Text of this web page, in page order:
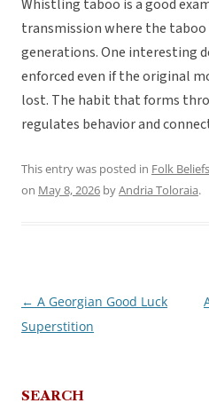
Whistling taboo is a good
transmission where the
generations. One interesting
enforced even if the original
lost. The habit that forms
regulates behavior and
This entry was posted in Folk Beliefs
on May 8, 2026 byAndria Toloraia.
Post
navigation
← A Georgian Good Luck
Superstition
SEARCH